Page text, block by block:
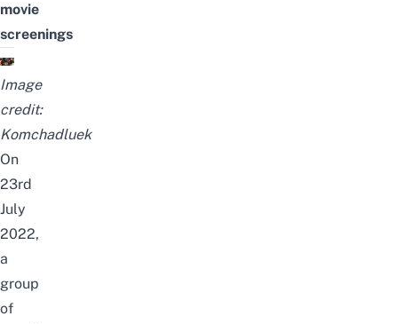
movie
screenings
Image
credit:
Komchadluek
On
23rd
July
2022,
a
group
of